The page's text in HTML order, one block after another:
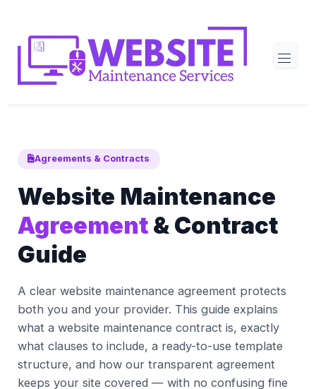
Agreements & Contracts
Website Maintenance
Agreement& Contract
Guide
A clear website maintenance agreement protects
both you and your provider. This guide explains
what a website maintenance contract is, exactly
what clauses to include, a ready-to-use template
structure, and how our transparent agreement
keeps your site covered — with no confusing fine